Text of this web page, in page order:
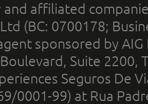
and affiliated
(BC: 0700178;
sponsored by
Suite 2200,
Seguros De
0001-99) at Rua